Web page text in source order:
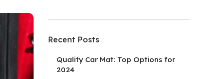
Recent Posts
Quality Car Mat: Top Options for
2024